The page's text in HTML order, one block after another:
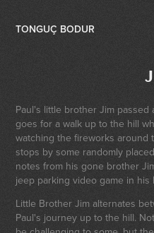
TONGUÇ BODUR
Paul's little brother Jim passed
goes for a walk up to the hill
watching the fireworks around
stops by some randomly
notes from his gone brother
jeep parking video game in
Little Brother Jim alternates
Paul's journey up to the hill.